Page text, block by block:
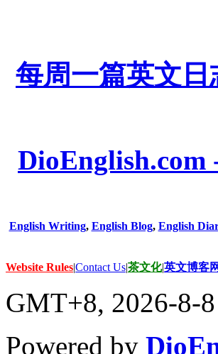
每周一篇英文
DioEnglish.com
English Writing, English Blog, English
Website Rules|Contact Us|茶文化|英文博客
GMT+8, 2026-8-
Powered by